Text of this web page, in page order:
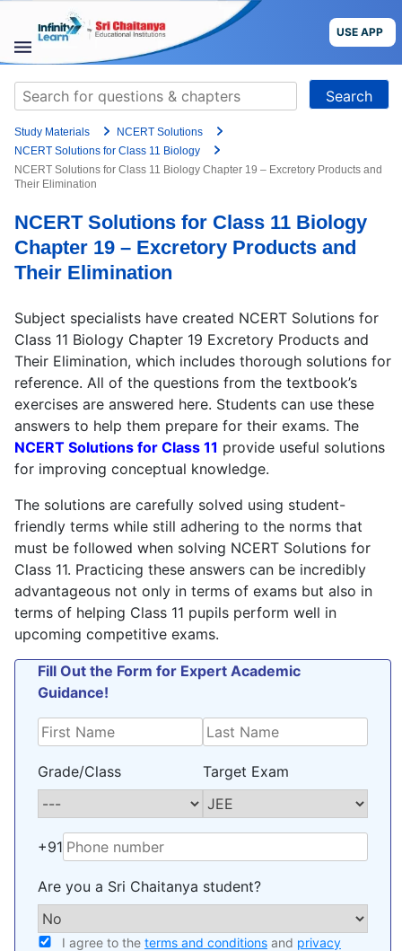
content
USE APP
STUDY
MATERIALS
COURSES
CBSE
Blog
USE APP
Search
for:
Study Materials
NCERT Solutions
NCERT Solutions for Class 11 Biology
NCERT Solutions for Class 11 Biology Chapter 19 – Excretory Products and
Their Elimination
NCERT Solutions for Class 11 Biology
Chapter 19 – Excretory Products and
Their Elimination
Subject specialists have created NCERT Solutions for
Class 11 Biology Chapter 19 Excretory Products and
Their Elimination, which includes thorough solutions for
reference. All of the questions from the textbook’s
exercises are answered here. Students can use these
answers to help them prepare for their exams. The
NCERT Solutions for Class 11 provide useful solutions
for improving conceptual knowledge.
The solutions are carefully solved using student-
friendly terms while still adhering to the norms that
must be followed when solving NCERT Solutions for
Class 11. Practicing these answers can be incredibly
advantageous not only in terms of exams but also in
terms of helping Class 11 pupils perform well in
upcoming competitive exams.
Fill Out the Form for Expert Academic
Guidance!
Grade/Class Target Exam
+91
Are you a Sri Chaitanya student?
I agree to the terms and conditions and privacy
Grade
Target Exam
+91
Preferred time slot for the call
Live Classes
Books
Test Series
Self Learning
Are you a Sri Chaitanya student?
I agree to theterms and conditionsandprivacy
policy